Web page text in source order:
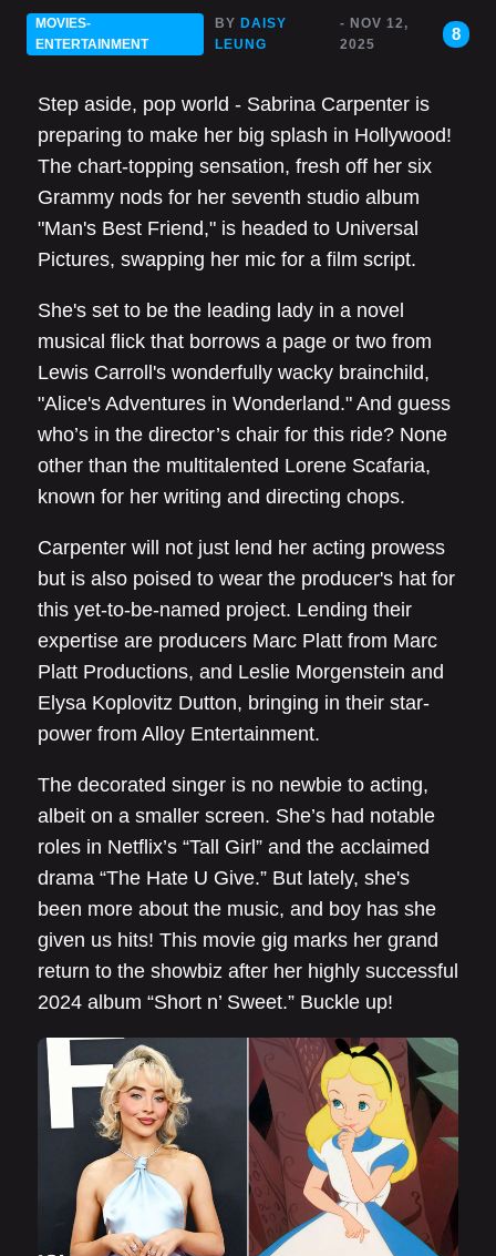
MOVIES-
ENTERTAINMENT
BY DAISY
LEUNG
- NOV 12,
2025
8
Step aside, pop world - Sabrina Carpenter is
preparing to make her big splash in Hollywood!
The chart-topping sensation, fresh off her six
Grammy nods for her seventh studio album
"Man's Best Friend," is headed to Universal
Pictures, swapping her mic for a film script.
She's set to be the leading lady in a novel
musical flick that borrows a page or two from
Lewis Carroll's wonderfully wacky brainchild,
"Alice's Adventures in Wonderland." And guess
who’s in the director’s chair for this ride? None
other than the multitalented Lorene Scafaria,
known for her writing and directing chops.
Carpenter will not just lend her acting prowess
but is also poised to wear the producer's hat for
this yet-to-be-named project. Lending their
expertise are producers Marc Platt from Marc
Platt Productions, and Leslie Morgenstein and
Elysa Koplovitz Dutton, bringing in their star-
power from Alloy Entertainment.
The decorated singer is no newbie to acting,
albeit on a smaller screen. She’s had notable
roles in Netflix’s “Tall Girl” and the acclaimed
drama “The Hate U Give.” But lately, she's
been more about the music, and boy has she
given us hits! This movie gig marks her grand
return to the showbiz after her highly successful
2024 album “Short n’ Sweet.” Buckle up!